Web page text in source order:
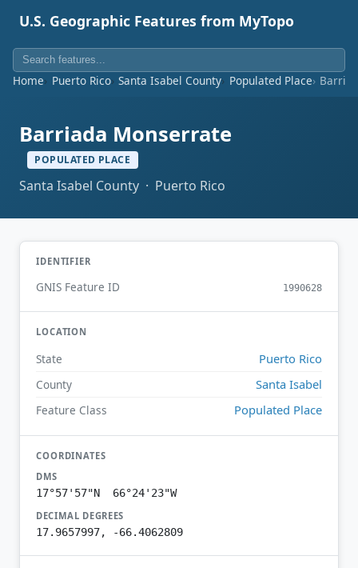
U.S. Geographic Features from MyTopo
Home Puerto Rico Santa Isabel County Populated Place
Barriada Monserrate
POPULATED PLACE
Santa Isabel County · Puerto Rico
IDENTIFIER
GNIS Feature ID 1990628
LOCATION
State Puerto Rico
County Santa Isabel
Feature Class Populated Place
COORDINATES
DMS
17°57'57"N 66°24'23"W
DECIMAL DEGREES
17.9657997, -66.4062809